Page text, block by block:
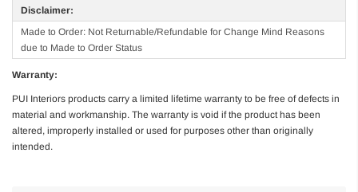
Disclaimer:
Made to Order: Not Returnable/Refundable for Change Mind Reasons
due to Made to Order Status
Warranty:
PUI Interiors products carry a limited lifetime warranty to be free of defects in
material and workmanship. The warranty is void if the product has been
altered, improperly installed or used for purposes other than originally
intended.